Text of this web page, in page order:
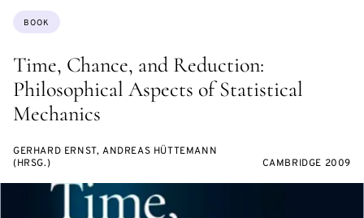
Time, Chance, and Reduction:
Philosophical Aspects of Statistical
Mechanics
Topics:
BOOK
GERHARD ERNST, ANDREAS HÜTTEMANN
(HRSG.)
CAMBRIDGE 2009